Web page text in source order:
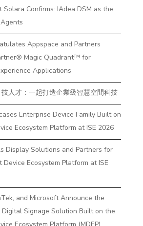
Solara Confirms: IAdea DSM as the
Appspace and Partners
Magic Quadrant™ for
Applications
人才：一起打造企業級智慧空間科技
Enterprise Device Family Built on
Ecosystem Platform at ISE 2026
Display Solutions and Partners for
Device Ecosystem Platform at ISE
and Microsoft Announce the
Digital Signage Solution Built on the